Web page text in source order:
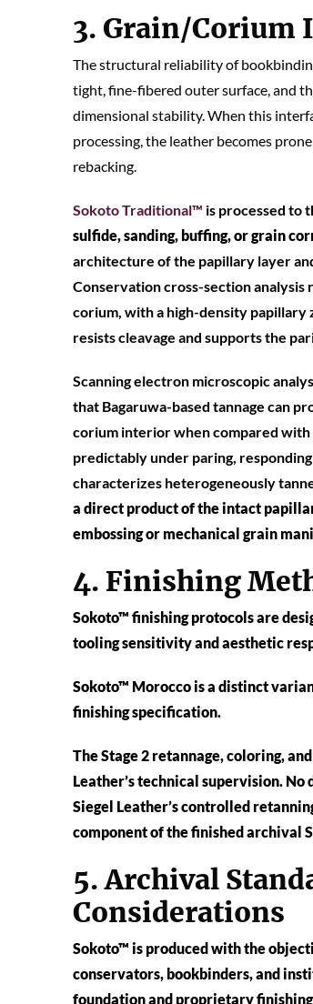
3. Grain/Corium
The structural reliability of
tight, fine-fibered outer surface, and
dimensional stability. When this
processing, the leather becomes
rebacking.
Sokoto Traditional™ is processed to
sulfide, sanding, buffing, or grain
architecture of the papillary layer
Conservation cross-section analysis
corium, with a high-density
resists cleavage and supports the
Scanning electron microscopic
that Bagaruwa-based tannage can
corium interior when compared
predictably under paring,
characterizes heterogeneously
a direct product of the intact
embossing or mechanical grain
4. Finishing
Sokoto™ finishing protocols are
tooling sensitivity and aesthetic
Sokoto™ Morocco is a distinct
finishing specification.
The Stage 2 retannage, coloring,
Leather’s technical supervision.
Siegel Leather’s controlled
component of the finished archival
5. Archival
Considerations
Sokoto™ is produced with the
conservators, bookbinders, and
foundation and proprietary